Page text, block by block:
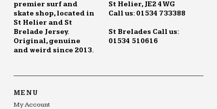
premier surf and
skate shop, located in
St Helier and St
Brelade Jersey.
Original, genuine
and weird since 2013.
St Helier, JE2 4WG
Call us: 01534 733388
St Brelades Call us:
01534 510616
MENU
My Account